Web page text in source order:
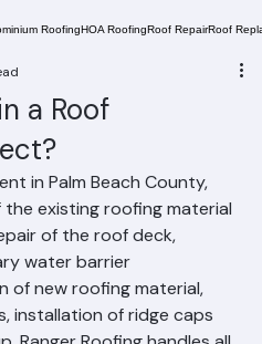
Roofing HOA Roofing
a Roof
in Palm Beach County,
existing roofing material
of the roof deck,
water barrier